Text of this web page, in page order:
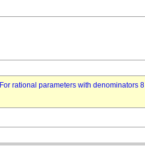
For rational parameters with denominators